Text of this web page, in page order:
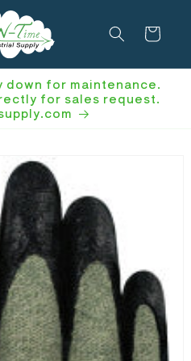
Cart
down for maintenance.
for sales request.